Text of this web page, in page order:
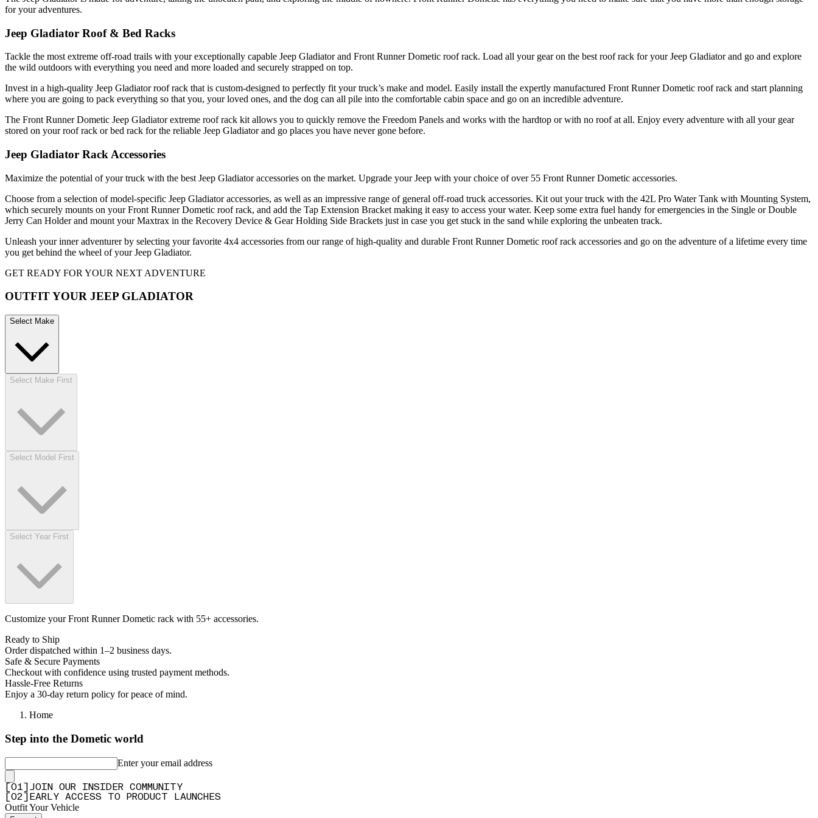
for your adventures.
Jeep Gladiator Roof & Bed Racks
Tackle the most extreme off-road trails with your exceptionally capable Jeep Gladiator and Front Runner Dometic roof rack. Load all your gear on the best roof rack for your Jeep Gladiator and go and explore
the wild outdoors with everything you need and more loaded and securely strapped on top.
Invest in a high-quality Jeep Gladiator roof rack that is custom-designed to perfectly fit your truck’s make and model. Easily install the expertly manufactured Front Runner Dometic roof rack and start planning
where you are going to pack everything so that you, your loved ones, and the dog can all pile into the comfortable cabin space and go on an incredible adventure.
The Front Runner Dometic Jeep Gladiator extreme roof rack kit allows you to quickly remove the Freedom Panels and works with the hardtop or with no roof at all. Enjoy every adventure with all your gear
stored on your roof rack or bed rack for the reliable Jeep Gladiator and go places you have never gone before.
Jeep Gladiator Rack Accessories
Maximize the potential of your truck with the best Jeep Gladiator accessories on the market. Upgrade your Jeep with your choice of over 55 Front Runner Dometic accessories.
Choose from a selection of model-specific Jeep Gladiator accessories, as well as an impressive range of general off-road truck accessories. Kit out your truck with the 42L Pro Water Tank with Mounting System,
which securely mounts on your Front Runner Dometic roof rack, and add the Tap Extension Bracket making it easy to access your water. Keep some extra fuel handy for emergencies in the Single or Double
Jerry Can Holder and mount your Maxtrax in the Recovery Device & Gear Holding Side Brackets just in case you get stuck in the sand while exploring the unbeaten track.
Unleash your inner adventurer by selecting your favorite 4x4 accessories from our range of high-quality and durable Front Runner Dometic roof rack accessories and go on the adventure of a lifetime every time
you get behind the wheel of your Jeep Gladiator.
GET READY FOR YOUR NEXT ADVENTURE
OUTFIT YOUR JEEP GLADIATOR
Select Make
Select Make First
Select Model First
Select Year First
Customize your Front Runner Dometic rack with 55+ accessories.
Ready to Ship
Order dispatched within 1–2 business days.
Safe & Secure Payments
Checkout with confidence using trusted payment methods.
Hassle-Free Returns
Enjoy a 30-day return policy for peace of mind.
Home
Step into the Dometic world
Enter your email address
01
JOIN OUR INSIDER COMMUNITY
02 EARLY ACCESS TO PRODUCT LAUNCHES
Outfit Your Vehicle